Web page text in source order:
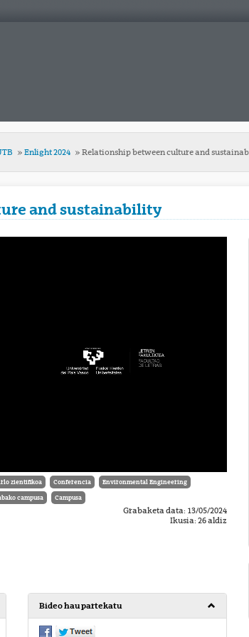
Enlight 2024 Relationship between culture and
and sustainability
zientifikoa Conferencia Environmental Engineering
campusa Campusa
Grabaketa data: 13/05/2024
Ikusia: 26 aldiz
Bideo hau partekatu